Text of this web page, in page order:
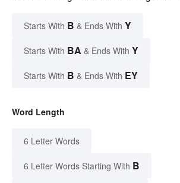
Starts With B & Ends With Y
Starts With BA & Ends With Y
Starts With B & Ends With EY
Word Length
6 Letter Words
6 Letter Words Starting With B